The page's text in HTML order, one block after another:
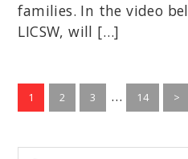
families. In the video
LICSW, will […]
Go
to
1
Go
to
2
Go
to
3
Interim
pages
…
Go
to
14 >